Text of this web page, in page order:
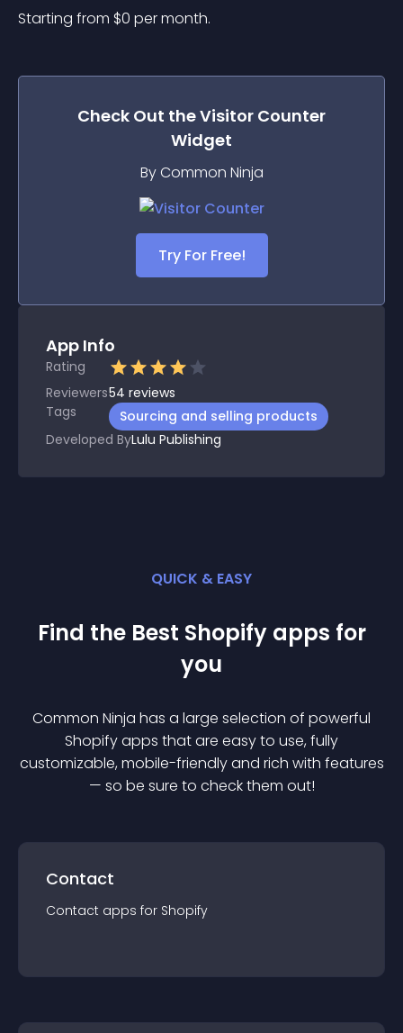
Starting from $0 per month.
Check Out theVisitor Counter
Widget
By Common Ninja
Try For Free!
App Info
Rating
Reviewers54 reviews
Tags
Sourcing and selling products
Developed ByLulu Publishing
QUICK & EASY
Find the Best Shopify apps for
you
Common Ninja has a large selection of powerful
Shopifyapps that are easy to use, fully
customizable, mobile-friendly and rich with features
— so be sure to check them out!
Contact
Contact apps for Shopify